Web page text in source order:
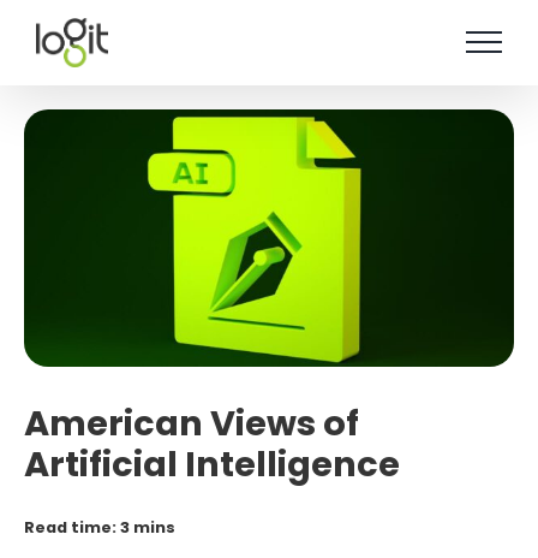
content
American Views of
Artificial Intelligence
Read time: 3 mins